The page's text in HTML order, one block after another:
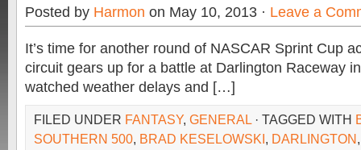
Posted by Harmon on May 10, 2013 · Leave a
It’s time for another round of NASCAR Sprint Cup
circuit gears up for a battle at Darlington Raceway
watched weather delays and […]
FILED UNDER FANTASY, GENERAL · TAGGED WITH
SOUTHERN 500, BRAD KESELOWSKI, DARLINGTON